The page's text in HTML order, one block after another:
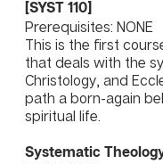
[SYST 110]
Prerequisites: NONE
This is the first
that deals with the
Christology, and
path a born-again
spiritual life.
Systematic